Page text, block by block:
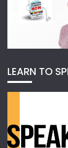
LEARN TO